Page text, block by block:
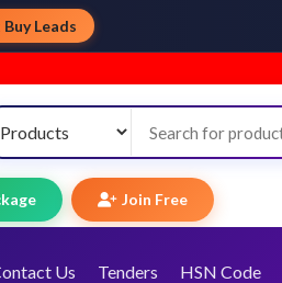
Leads
Join Free
Us Tenders HSN Code